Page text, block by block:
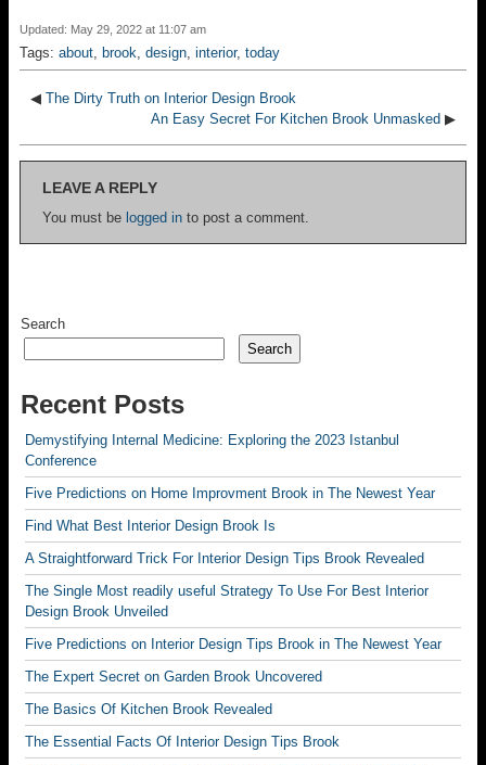
Updated: May 29, 2022 at 11:07 am
Tags: about, brook, design, interior, today
◀ The Dirty Truth on Interior Design Brook
An Easy Secret For Kitchen Brook Unmasked ▶
LEAVE A REPLY
You must be logged in to post a comment.
Search
Search
Recent Posts
Demystifying Internal Medicine: Exploring the 2023 Istanbul
Conference
Five Predictions on Home Improvment Brook in The Newest Year
Find What Best Interior Design Brook Is
A Straightforward Trick For Interior Design Tips Brook Revealed
The Single Most readily useful Strategy To Use For Best Interior
Design Brook Unveiled
Five Predictions on Interior Design Tips Brook in The Newest Year
The Expert Secret on Garden Brook Uncovered
The Basics Of Kitchen Brook Revealed
The Essential Facts Of Interior Design Tips Brook